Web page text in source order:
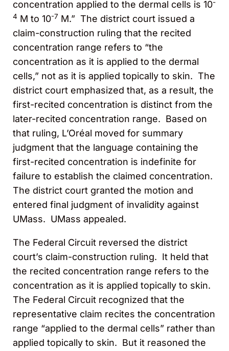
concentration applied to the dermal cells is 10-
4 M to 10-7 M.” The district court issued a
claim-construction ruling that the recited
concentration range refers to “the
concentration as it is applied to the dermal
cells,” not as it is applied topically to skin. The
district court emphasized that, as a result, the
first-recited concentration is distinct from the
later-recited concentration range. Based on
that ruling, L’Oréal moved for summary
judgment that the language containing the
first-recited concentration is indefinite for
failure to establish the claimed concentration.
The district court granted the motion and
entered final judgment of invalidity against
UMass. UMass appealed.
The Federal Circuit reversed the district
court’s claim-construction ruling. It held that
the recited concentration range refers to the
concentration as it is applied topically to skin.
The Federal Circuit recognized that the
representative claim recites the concentration
range “applied to the dermal cells” rather than
applied topically to skin. But it reasoned the